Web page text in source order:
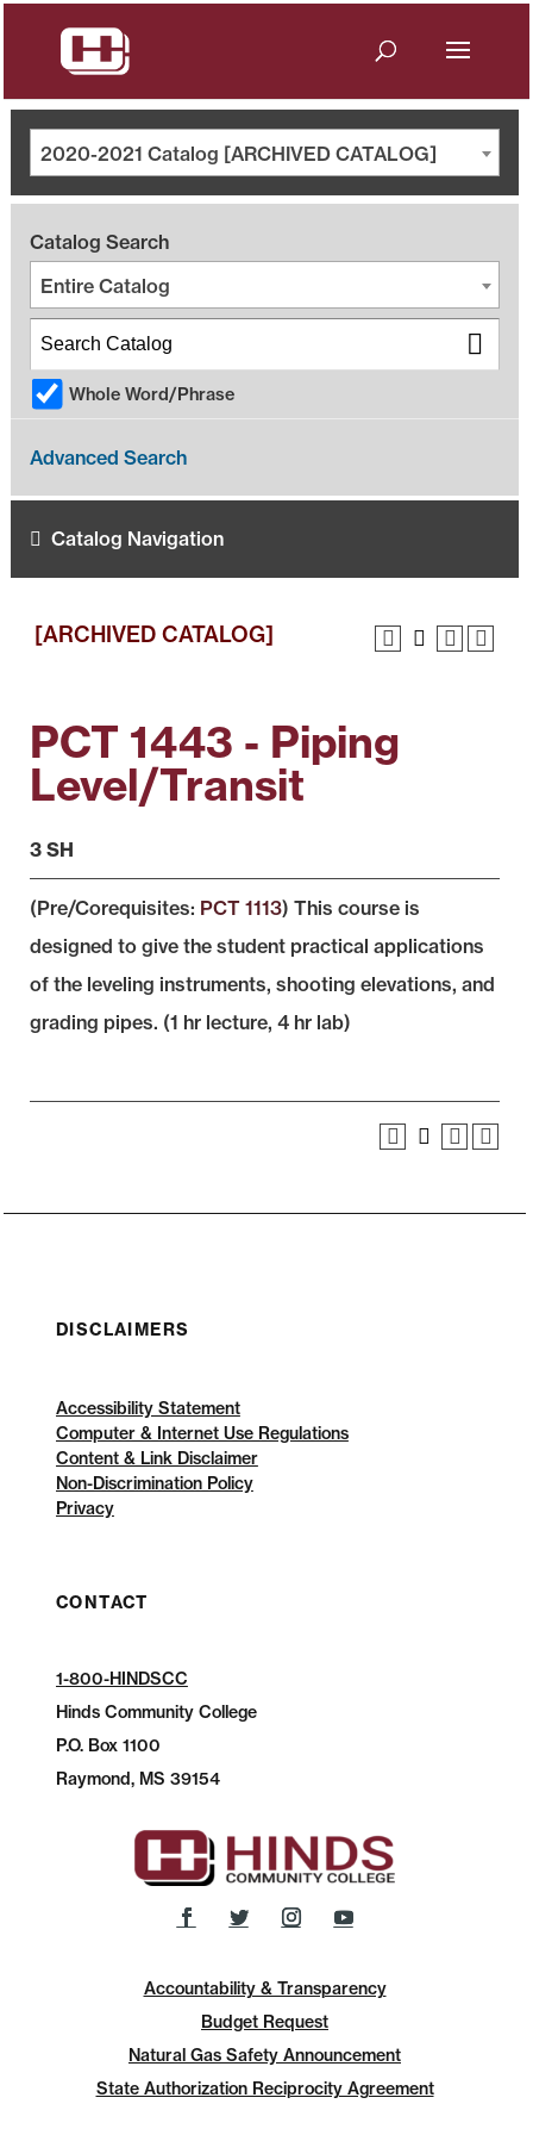
2020-2021 Catalog [ARCHIVED CATALOG]
Catalog Search
Entire Catalog
Whole Word/Phrase
Advanced Search
Catalog Navigation
[ARCHIVED CATALOG]
PCT 1443 - Piping
Level/Transit
3 SH
(Pre/Corequisites: PCT 1113) This course is
designed to give the student practical applications
of the leveling instruments, shooting elevations, and
grading pipes. (1 hr lecture, 4 hr lab)
DISCLAIMERS
Accessibility Statement
Computer & Internet Use Regulations
Content & Link Disclaimer
Non-Discrimination Policy
Privacy
CONTACT
1-800-HINDSCC
Hinds Community College
P.O.Box 1100
Raymond, MS 39154
Accountability & Transparency
Budget Request
Natural Gas Safety Announcement
State Authorization Reciprocity Agreement